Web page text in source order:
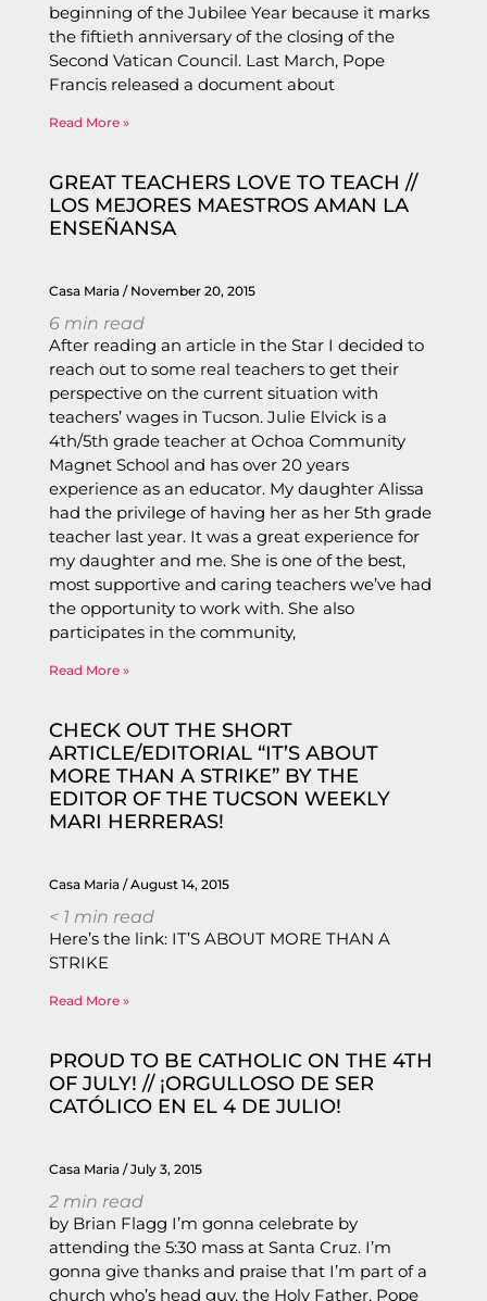
beginning of the Jubilee Year because it marks
the fiftieth anniversary of the closing of the
Second Vatican Council. Last March, Pope
Francis released a document about
Read More »
GREAT TEACHERS LOVE TO TEACH //
LOS MEJORES MAESTROS AMAN LA
ENSEÑANSA
Casa Maria November 20, 2015
6 min read
After reading an article in the Star I decided to
reach out to some real teachers to get their
perspective on the current situation with
teachers’ wages in Tucson. Julie Elvick is a
4th/5th grade teacher at Ochoa Community
Magnet School and has over 20 years
experience as an educator. My daughter Alissa
had the privilege of having her as her 5th grade
teacher last year. It was a great experience for
my daughter and me. She is one of the best,
most supportive and caring teachers we’ve had
the opportunity to work with. She also
participates in the community,
Read More »
CHECK OUT THE SHORT
ARTICLE/EDITORIAL “IT’S ABOUT
MORE THAN A STRIKE” BY THE
EDITOR OF THE TUCSON WEEKLY
MARI HERRERAS!
Casa Maria August 14, 2015
< 1 min read
Here’s the link: IT’S ABOUT MORE THAN A
STRIKE
Read More »
PROUD TO BE CATHOLIC ON THE 4TH
OF JULY! // ¡ORGULLOSO DE SER
CATÓLICO EN EL 4 DE JULIO!
Casa Maria July 3, 2015
2 min read
by Brian Flagg I’m gonna celebrate by
attending the 5:30 mass at Santa Cruz. I’m
gonna give thanks and praise that I’m part of a
church who’s head guy, the Holy Father, Pope